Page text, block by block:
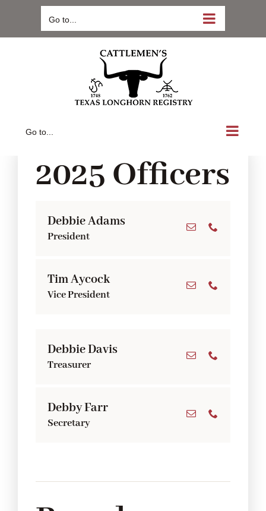
content
Go to...
Go to...
2025 Officers
Debbie Adams
President
Tim Aycock
Vice President
Debbie Davis
Treasurer
Debby Farr
Secretary